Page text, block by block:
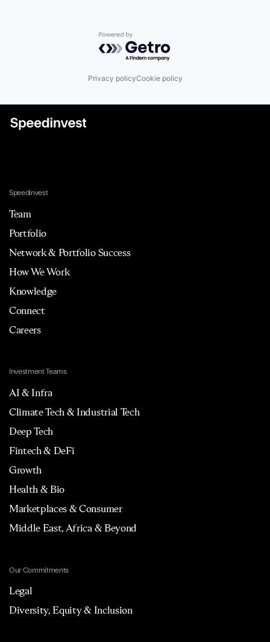
Powered by Getro.com
Privacy policyCookie policy
Speedinvest
Team
Portfolio
Network & Portfolio Success
How We Work
Knowledge
Connect
Careers
Investment Teams
AI & Infra
Climate Tech & Industrial Tech
Deep Tech
Fintech & DeFi
Growth
Health & Bio
Marketplaces & Consumer
Middle East, Africa & Beyond
Our Commitments
Legal
Diversity, Equity & Inclusion